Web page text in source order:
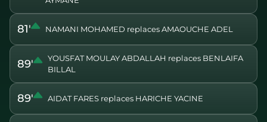
81' NAMANI MOHAMED replaces AMAOUCHE ADEL
89'
YOUSFAT MOULAY ABDALLAH replaces BENLAIFA
BILLAL
89' AIDAT FARES replaces HARICHE YACINE